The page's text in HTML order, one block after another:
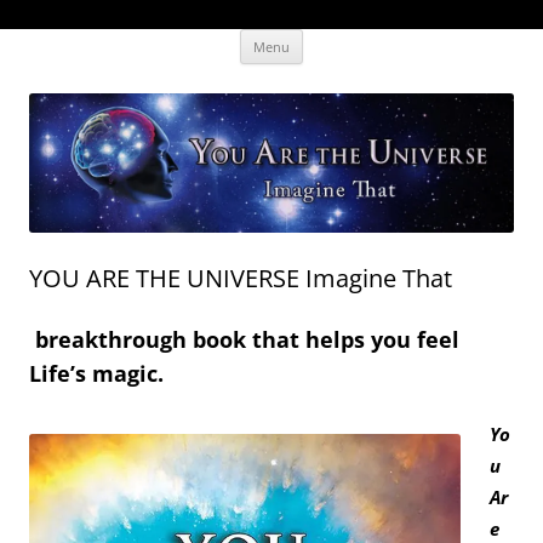
The Human Effectiveness Institute
New tools to focus the mind, enabling higher performance
Menu
YOU ARE THE UNIVERSE Imagine That
breakthrough book that helps you feel
Life’s magic.
Yo
u
Ar
e